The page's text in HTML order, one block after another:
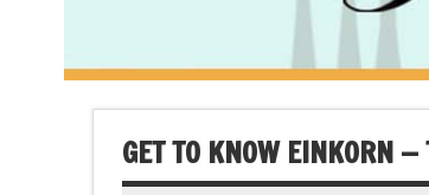
GET TO KNOW EINKORN